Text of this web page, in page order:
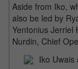
Aside from Iko,
also be led by
Yentonius Jerriel
Nurdin, Chief